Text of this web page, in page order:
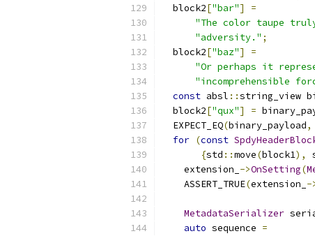
  block2
["bar"]
=
"The color taupe
"adversity." ;
  block2
["baz"]
=
"Or perhaps it
"incomprehensible
const absl ::string_view
  block2
["qux"] =
  EXPECT_EQ
(binary_payload,
for (const
{std ::move(block1),
    extension_
->OnSetting(
    ASSERT_TRUE
(extension_ -
MetadataSerializer
auto sequence =